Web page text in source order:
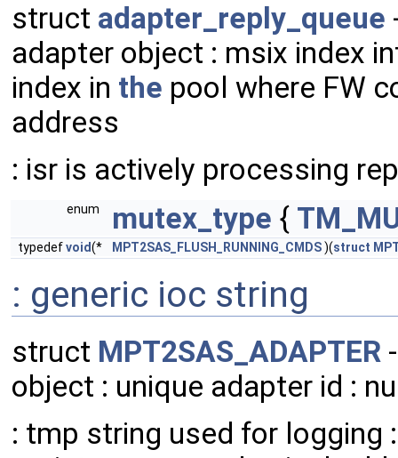
struct adapter_reply_queue
adapter object : msix index
index in the pool where FW
address
: isr is actively processing
enum mutex_type {
typedefvoid(* MPT2SAS_FLUSH_RUNNING_CMDS)(struct
: generic ioc string
struct MPT2SAS_ADAPTER
object : unique adapter id :
: tmp string used for logging